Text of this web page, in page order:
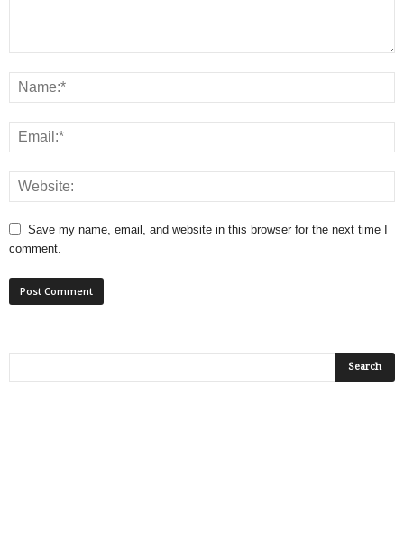
Save my name, email, and website in this browser for the next time I
comment.